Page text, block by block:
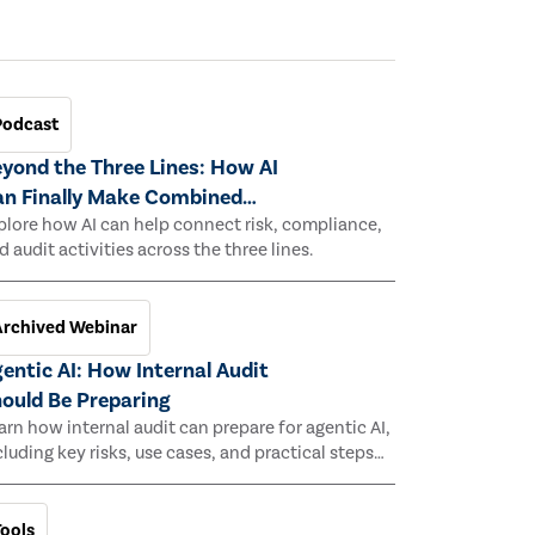
the Three Lines: How AI
Finally Make Combined
Work
how AI can help connect risk, compliance,
audit activities across the three lines.
Webinar
AI: How Internal Audit
Be Preparing
how internal audit can prepare for agentic AI,
key risks, use cases, and practical steps
its impact.